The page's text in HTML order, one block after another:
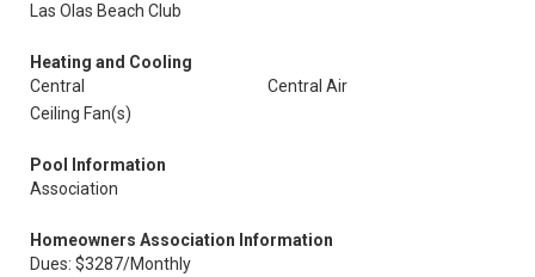
Las Olas Beach Club
Heating and Cooling
Central
Central Air
Ceiling Fan(s)
Pool Information
Association
Homeowners Association Information
Dues: $3287/Monthly